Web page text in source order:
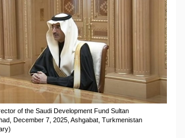
of the Saudi Development Fund Sultan
December 7, 2025, Ashgabat, Turkmenistan